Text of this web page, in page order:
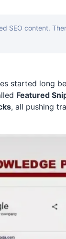
SEO content.
started long
Featured
, all pushing